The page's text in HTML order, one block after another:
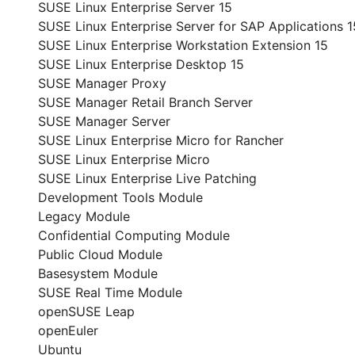
SUSE Linux Enterprise Server 15
SUSE Linux Enterprise Server for SAP Applications
SUSE Linux Enterprise Workstation Extension 15
SUSE Linux Enterprise Desktop 15
SUSE Manager Proxy
SUSE Manager Retail Branch Server
SUSE Manager Server
SUSE Linux Enterprise Micro for Rancher
SUSE Linux Enterprise Micro
SUSE Linux Enterprise Live Patching
Development Tools Module
Legacy Module
Confidential Computing Module
Public Cloud Module
Basesystem Module
SUSE Real Time Module
openSUSE Leap
openEuler
Ubuntu